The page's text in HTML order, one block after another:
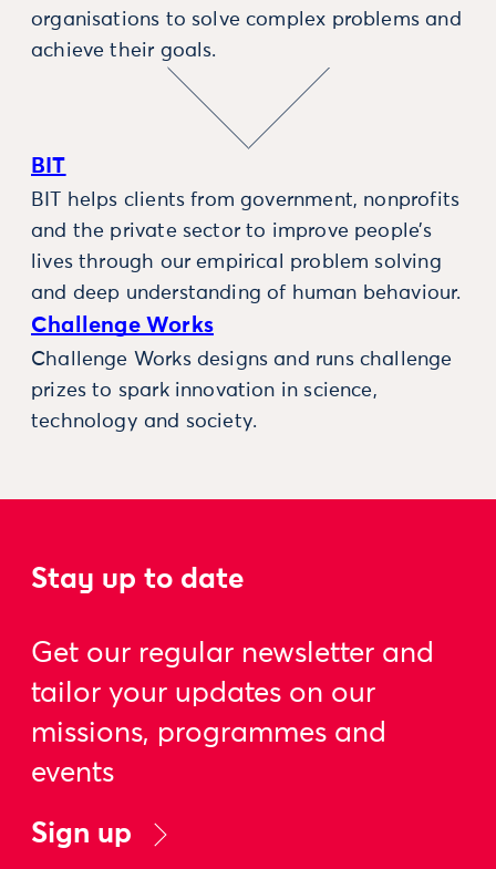
organisations to solve complex problems and
achieve their goals.
BIT
BIT helps clients from government, nonprofits
and the private sector to improve people’s
lives through our empirical problem solving
and deep understanding of human behaviour.
Challenge Works
Challenge Works designs and runs challenge
prizes to spark innovation in science,
technology and society.
Stay up to date
Get our regular newsletter and
tailor your updates on our
missions, programmes and
events
Sign up